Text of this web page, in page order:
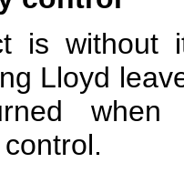
is without
Lloyd
when